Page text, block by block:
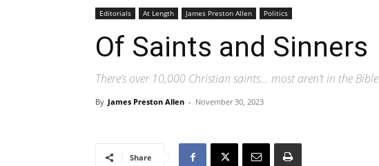
Editorials At Length James Preston Allen Politics
Of Saints and Sinners
There’s over 10,000 Christian saints... most aren’t in the Bible
By James Preston Allen - November 30, 2023
Share